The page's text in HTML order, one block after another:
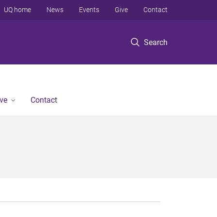
Search
UQ home News Events Give Contact
Contact